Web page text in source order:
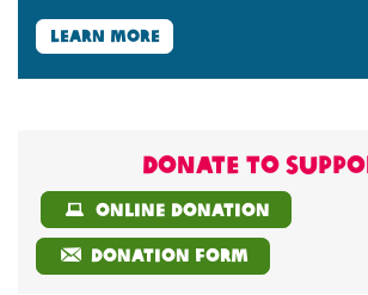
learn more
Donate to
online donation
donation form